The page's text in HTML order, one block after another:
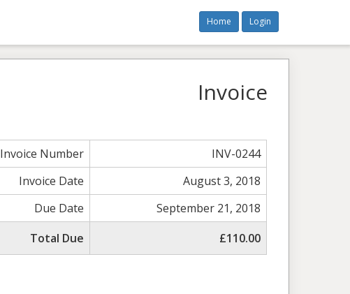
Home Login
Invoice
Invoice Number
INV-0244
Invoice Date
August 3, 2018
Due Date
September 21, 2018
Total Due
£110.00